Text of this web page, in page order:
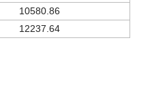
10580.86
12237.64